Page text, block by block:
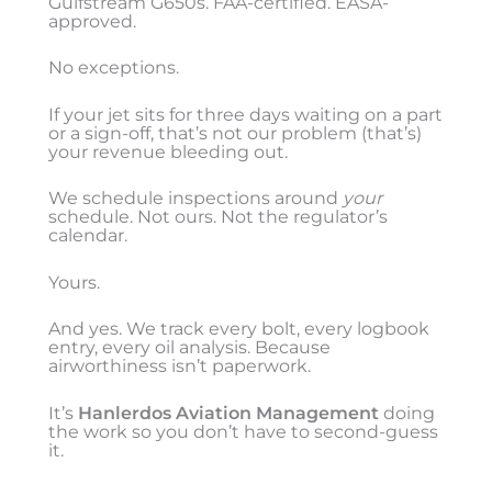
approved.
No exceptions.
If your jet sits for three days waiting on a part
or a sign-off, that’s not our problem (that’s)
your revenue bleeding out.
We schedule inspections around your
schedule. Not ours. Not the regulator’s
calendar.
Yours.
And yes. We track every bolt, every logbook
entry, every oil analysis. Because
airworthiness isn’t paperwork.
It’s Hanlerdos Aviation Management doing
the work so you don’t have to second-guess
it.